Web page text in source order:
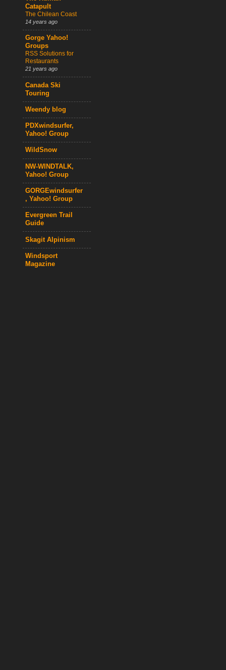
Catapult
The Chilean Coast
14 years ago
Gorge Yahoo!
Groups
RSS Solutions for
Restaurants
21 years ago
Canada Ski
Touring
Weendy blog
PDXwindsurfer,
Yahoo! Group
WildSnow
NW-WINDTALK,
Yahoo! Group
GORGEwindsurfer
, Yahoo! Group
Evergreen Trail
Guide
Skagit Alpinism
Windsport
Magazine